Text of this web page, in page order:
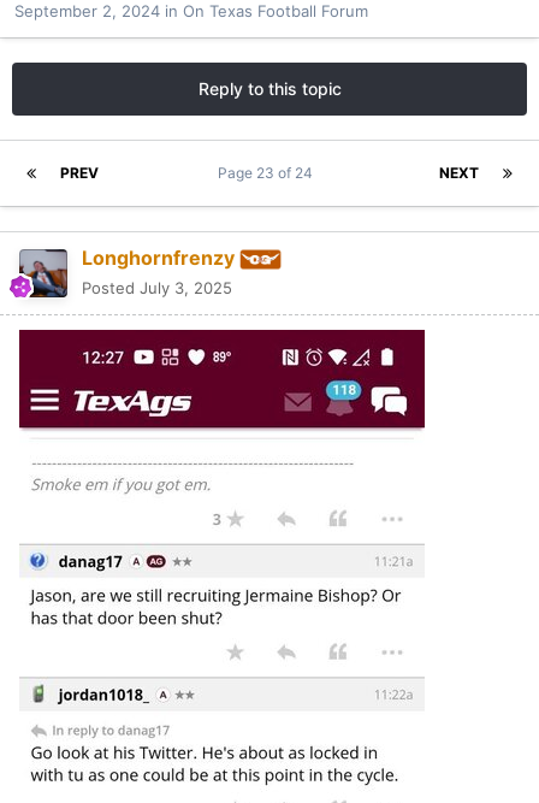
September 2, 2024 in On Texas Football Forum
Reply to this topic
PREV NEXT
Page 23 of 24
Longhornfrenzy
Posted July 3, 2025